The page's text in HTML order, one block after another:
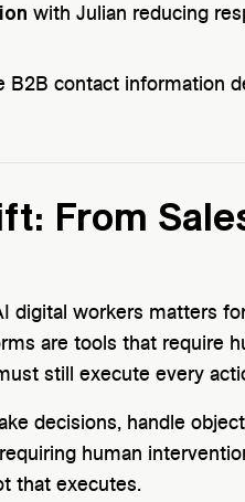
with Julian reducing
B2B contact information
From
digital workers matters
are tools that require
still execute every
decisions, handle
human
that executes.